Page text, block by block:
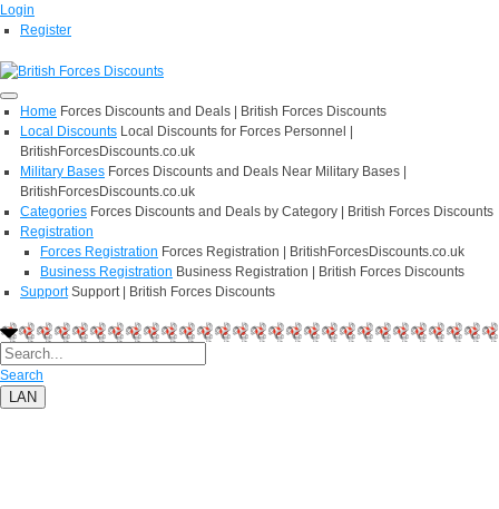
Login
Register
Home Forces Discounts and Deals | British Forces Discounts
Local Discounts Local Discounts for Forces Personnel |
BritishForcesDiscounts.co.uk
Military Bases Forces Discounts and Deals Near Military Bases |
BritishForcesDiscounts.co.uk
Categories Forces Discounts and Deals by Category | British Forces Discounts
Registration
Forces Registration Forces Registration | BritishForcesDiscounts.co.uk
Business Registration Business Registration | British Forces Discounts
Support Support | British Forces Discounts
Search
LAN